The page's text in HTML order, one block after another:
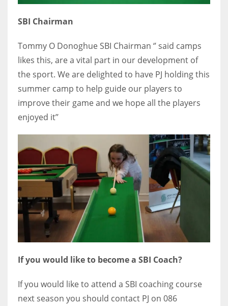
SBI Chairman
Tommy O Donoghue SBI Chairman ‘’ said camps
likes this, are a vital part in our development of
the sport. We are delighted to have PJ holding this
summer camp to help guide our players to
improve their game and we hope all the players
enjoyed it’’
If you would like to become a SBI Coach?
If you would like to attend a SBI coaching course
next season you should contact PJ on 086